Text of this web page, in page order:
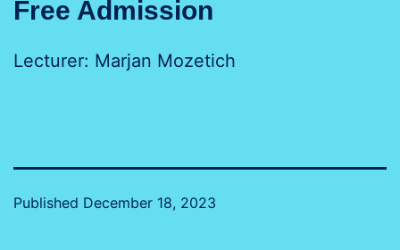
Free Admission
Lecturer: Marjan Mozetich
Published December 18, 2023